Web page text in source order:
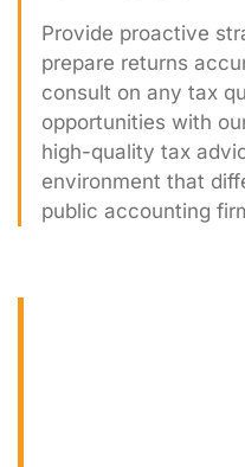
Provide proactive
prepare returns
consult on any tax
opportunities with
high-quality tax
environment that
public accounting